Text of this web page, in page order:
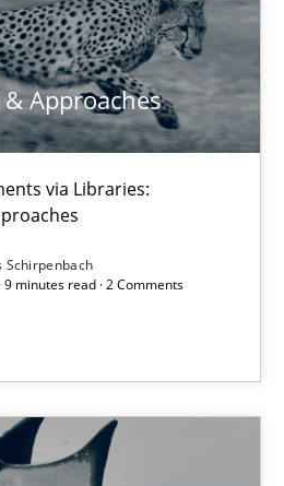
Approaches
via Libraries:
Schirpenbach
9 minutes read · 2 Comments
with more than 100 articles
fully accessible
to author and publisher